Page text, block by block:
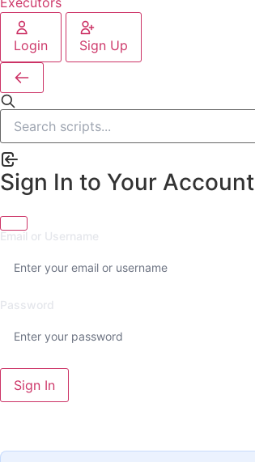
Login Sign Up
Sign In to Your Account
Email or Username
Password
Sign In